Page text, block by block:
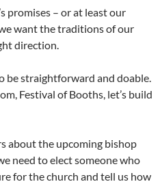
promises – or at least our
want the traditions of our
direction.
be straightforward and doable.
Festival of Booths, let’s build
about the upcoming bishop
need to elect someone who
for the church and tell us how